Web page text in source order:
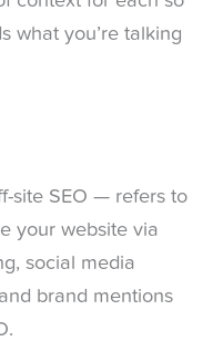
what you’re talking
site SEO — refers to
your website via
social media
brand mentions